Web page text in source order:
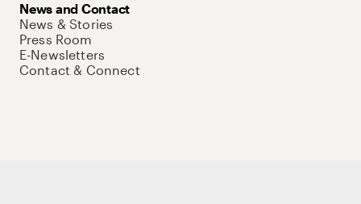
News and Contact
News & Stories
Press Room
E-Newsletters
Contact & Connect